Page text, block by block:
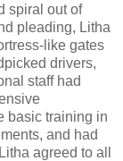
spiral out of
pleading, Litha
like gates
drivers,
staff had
basic training in
and had
agreed to all